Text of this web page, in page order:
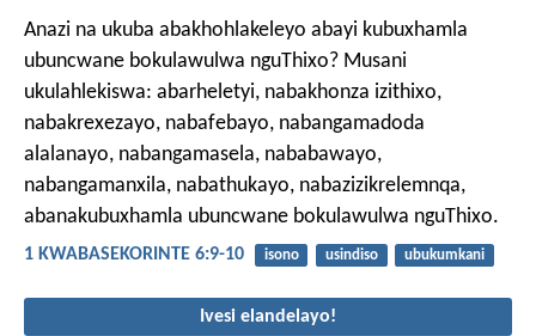
Anazi na ukuba abakhohlakeleyo abayi kubuxhamla
ubuncwane bokulawulwa nguThixo? Musani
ukulahlekiswa: abarheletyi, nabakhonza izithixo,
nabakrexezayo, nabafebayo, nabangamadoda
alalanayo, nabangamasela, nababawayo,
nabangamanxila, nabathukayo, nabazizikrelemnqa,
abanakubuxhamla ubuncwane bokulawulwa nguThixo.
1 KWABASEKORINTE 6:9-10 isono usindiso ubukumkani
Ivesi elandelayo!